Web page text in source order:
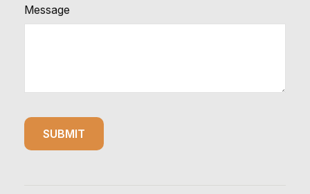
Message